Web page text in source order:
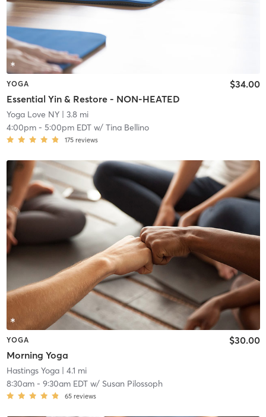
YOGA
Essential Yin & Restore - NON-HEATED
$34.00
Yoga Love NY| 3.8 mi
4:00pm- 5:00pm EDTw/ Tina Bellino
175 reviews
YOGA
Morning Yoga
$30.00
Hastings Yoga| 4.1 mi
8:30am- 9:30am EDTw/ Susan Pilossoph
65 reviews